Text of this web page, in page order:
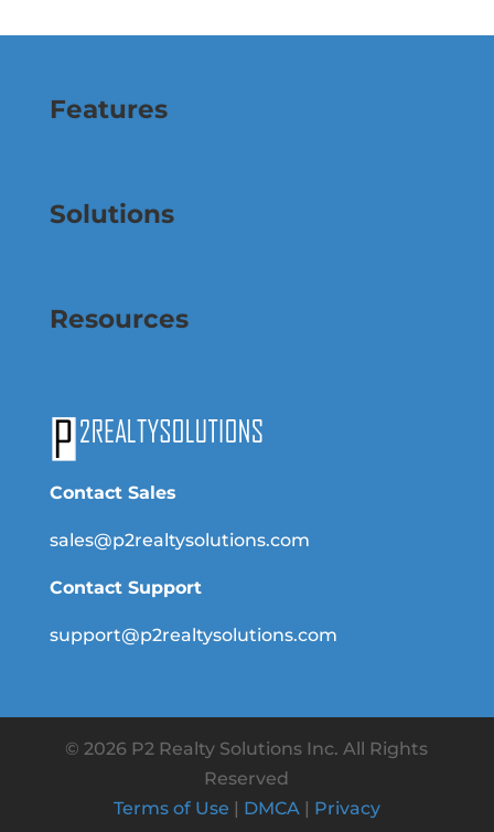
Features
Solutions
Resources
Contact Sales
sales@p2realtysolutions.com
Contact Support
support@p2realtysolutions.com
© 2026 P2 Realty Solutions Inc. All Rights
Reserved
Terms of Use | DMCA| Privacy